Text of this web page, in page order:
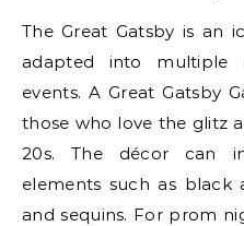
The Great Gatsby is an
adapted into multiple
events. A Great Gatsby
those who love the glitz
20s. The décor can
elements such as black
and sequins. For prom